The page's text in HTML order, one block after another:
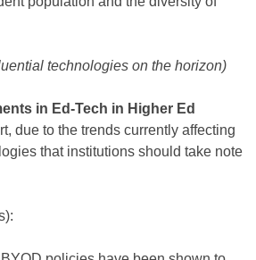
technologies on the horizon)
in Ed-Tech in Higher Ed
due to the trends currently affecting
that institutions should take note